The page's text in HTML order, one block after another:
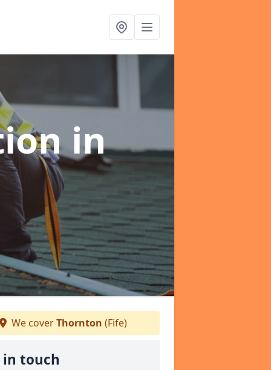
in
We coverThornton (Fife)
in touch